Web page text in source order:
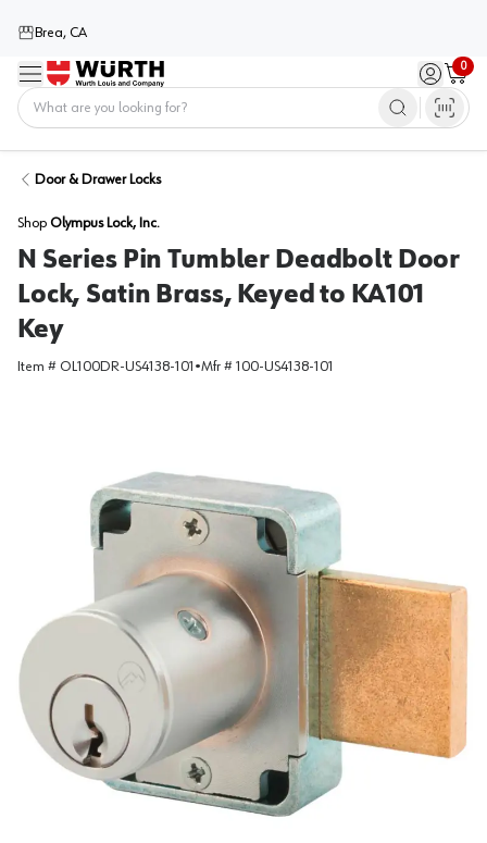
Brea, CA
Menu Sign in /
0
Cart
Door & Drawer Locks
Shop Olympus Lock, Inc.
N Series Pin Tumbler Deadbolt Door
Lock, Satin Brass, Keyed to KA101
Key
Item # OL100DR-US4138-101 •Mfr # 100-US4138-101